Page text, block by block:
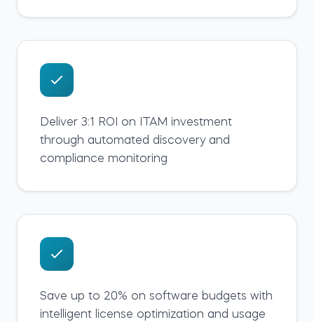
Deliver 3:1 ROI on ITAM investment
through automated discovery and
compliance monitoring
Save up to 20% on software budgets with
intelligent license optimization and usage